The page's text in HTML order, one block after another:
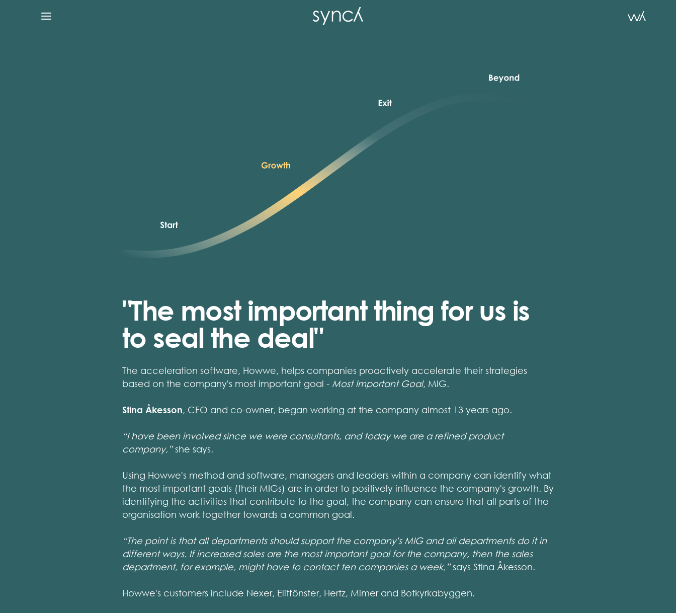
"The most important thing for us is
to seal the deal"
The acceleration software, Howwe, helps companies proactively accelerate their strategies
based on the company's most important goal - Most Important Goal, MIG.
Stina Åkesson, CFO and co-owner, began working at the company almost 13 years ago.
“I have been involved since we were consultants, and today we are a refined product
company,”she says.
Using Howwe's method and software, managers and leaders within a company can identify what
the most important goals (their MIGs) are in order to positively influence the company's growth. By
identifying the activities that contribute to the goal, the company can ensure that all parts of the
organisation work together towards a common goal.
“The point is that all departments should support the company's MIG and all departments do it in
different ways. If increased sales are the most important goal for the company, then the sales
department, for example, might have to contact ten companies a week,”says Stina Åkesson.
Howwe's customers include Nexer, Elitfönster, Hertz, Mimer and Botkyrkabyggen.